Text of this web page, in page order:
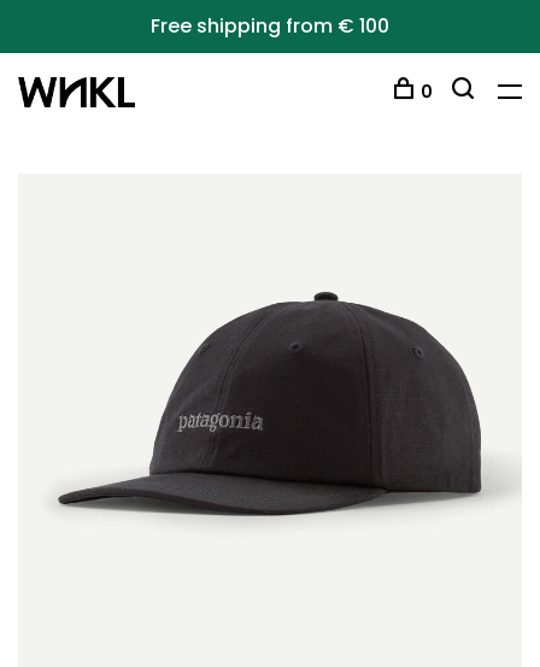
Free shipping from € 100
0